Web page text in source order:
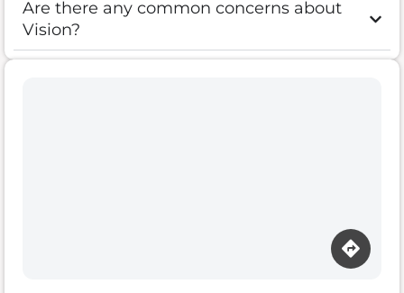
Are there any common concerns about
Vision?